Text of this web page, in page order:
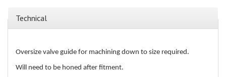
Technical
Oversize valve guide for machining down to size required.
Will need to be honed after fitment.